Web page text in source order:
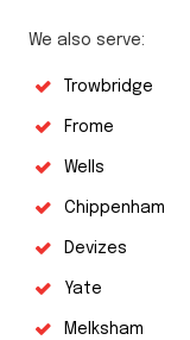
We also serve:
Trowbridge
Frome
Wells
Chippenham
Devizes
Yate
Melksham